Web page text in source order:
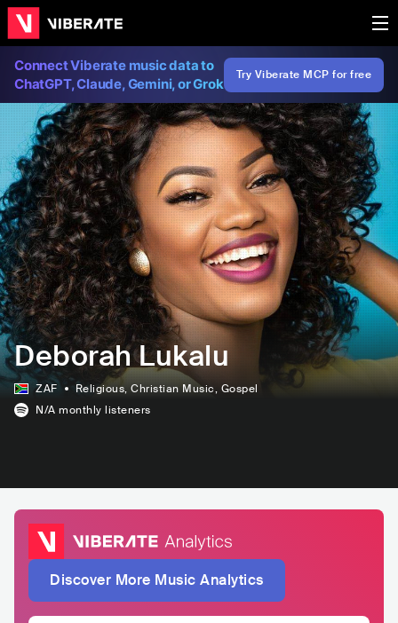
Connect Viberate music data to
ChatGPT, Claude, Gemini, or Grok
Try Viberate MCP for free
Deborah Lukalu
ZAF Religious, Christian Music, Gospel
N/A monthly listeners
Discover More Music Analytics